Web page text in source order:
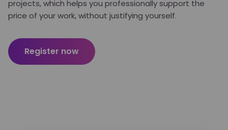
projects, which helps you professionally support the
price of your work, without justifying yourself.
Register now